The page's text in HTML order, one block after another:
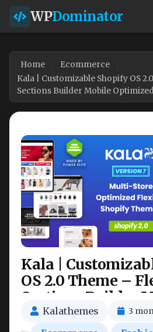
WPDominator
Home
Ecommerce
Kala | Customizable Shopify OS
Sections Builder Mobile
Kala |
OS 2.0 Theme –
Sections Builder
Optimized Nulled
Kalathemes 3